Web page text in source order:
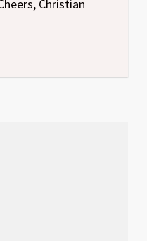
Christian